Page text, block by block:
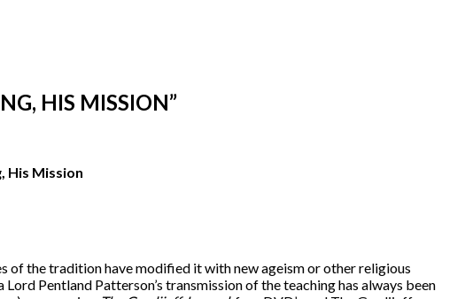
HIS MISSION”
His Mission
of the tradition have modified it with new ageism or other religious
Pentland Patterson’s transmission of the teaching has always been